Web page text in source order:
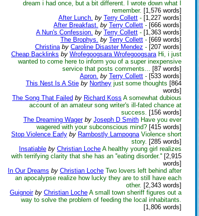
dream i had once, but a bit different. I wrote down what I
remember. [1,576 words]
After Lunch. by Terry Collett - [1,227 words]
After Breakfast. by Terry Collett - [666 words]
A Nun's Confession. by Terry Collett - [1,363 words]
The Brophys. by Terry Collett - [669 words]
Christina by Caroline Disaster Mendez - [207 words]
Cheap Backlinks by Wrofegoogsara Wrofegoogsara Hi, i just
wanted to come here to inform you of a super inexpensive
service that posts comments... [87 words]
Apron. by Terry Collett - [533 words]
This Nest Is A Stie by Northey just some thoughts [864
words]
The Song That Failed by Richard Koss A somewhat dubious
account of an amateur song writer's ill-fated chance at
success. [156 words]
The Dreaming Wager by Joseph D Smith Have you ever
wagered with your subconscious mind? [415 words]
Stop Violence Early by Rambostly Lampogna Violence short
story. [285 words]
Insatiable by Christian Loche A healthy young girl realizes
with terrifying clarity that she has an ''eating disorder.'' [2,915
words]
In Our Dreams by Christian Loche Two lovers left behind after
an apocalypse realize how lucky they are to still have each
other. [2,343 words]
Guignoir by Christian Loche A small town sheriff figures out a
way to solve the problem of feeding the local inhabitants.
[1,806 words]